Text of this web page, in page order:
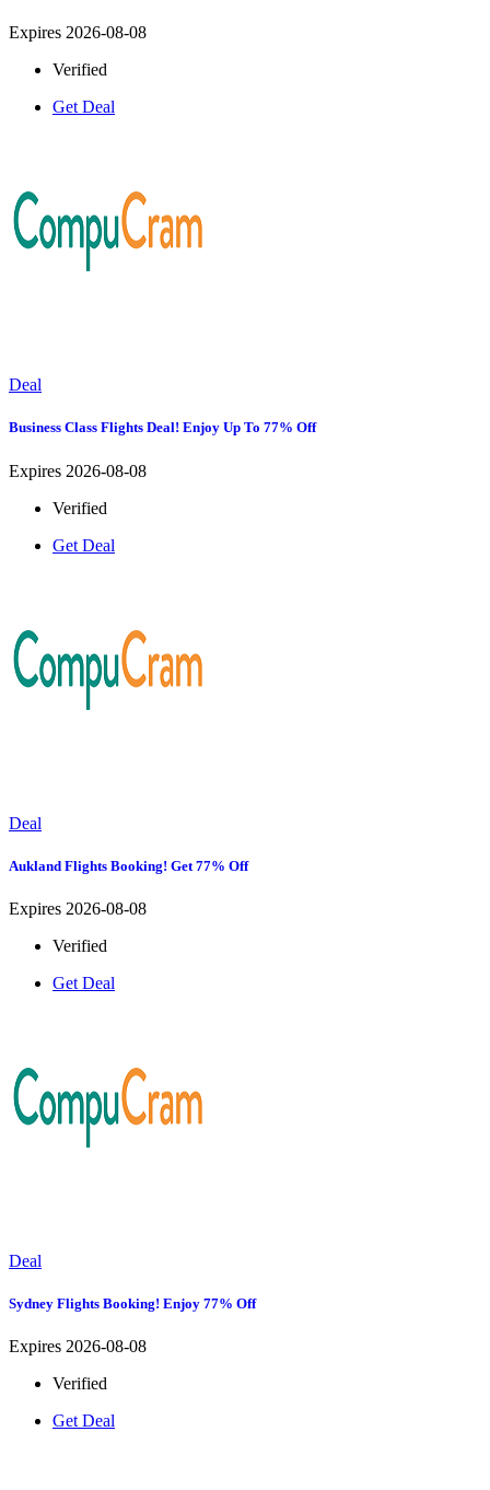
Expires 2026-08-08
Verified
Get Deal
Deal
Business Class Flights Deal! Enjoy Up To 77% Off
Expires 2026-08-08
Verified
Get Deal
Deal
Aukland Flights Booking! Get 77% Off
Expires 2026-08-08
Verified
Get Deal
Deal
Sydney Flights Booking! Enjoy 77% Off
Expires 2026-08-08
Verified
Get Deal